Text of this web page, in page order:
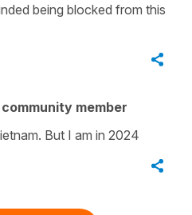
being blocked from this
community member
But I am in 2024